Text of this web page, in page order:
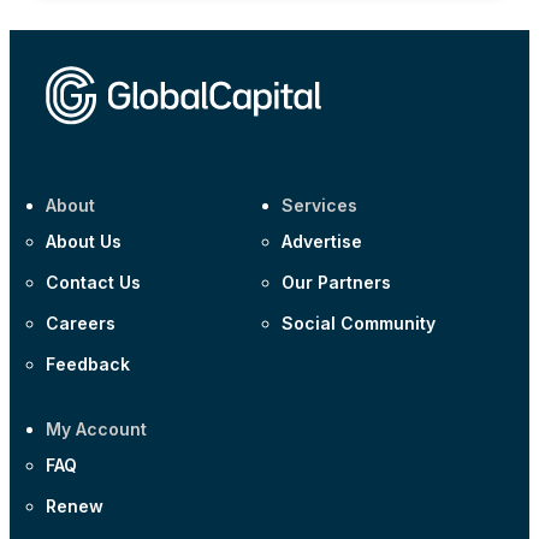
About
About Us
Contact Us
Careers
Feedback
Services
Advertise
Our Partners
Social Community
My Account
FAQ
Renew